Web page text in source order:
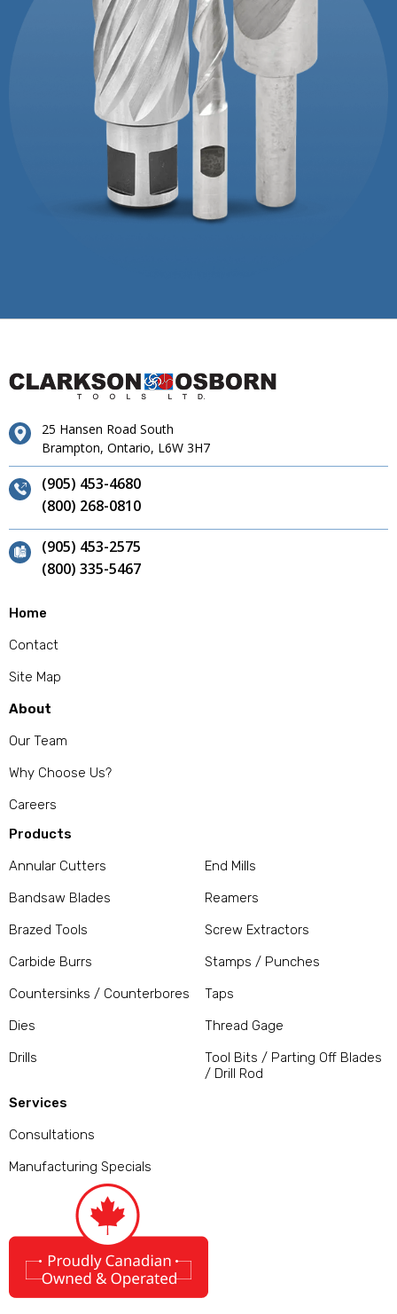
25 Hansen Road South
Brampton, Ontario, L6W 3H7
(905) 453-4680
(800) 268-0810
(905) 453-2575
(800) 335-5467
Home
Contact
Site Map
About
Our Team
Why Choose Us?
Careers
Products
Annular Cutters
Bandsaw Blades
Brazed Tools
Carbide Burrs
Countersinks / Counterbores
Dies
Drills
End Mills
Reamers
Screw Extractors
Stamps / Punches
Taps
Thread Gage
Tool Bits / Parting Off Blades
/ Drill Rod
Services
Consultations
Manufacturing Specials